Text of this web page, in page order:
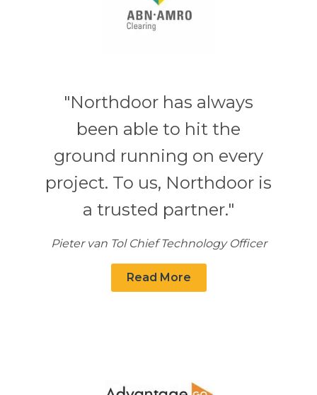
"Northdoor has always
been able to hit the
ground running on every
project. To us, Northdoor is
a trusted partner."
Pieter van Tol Chief Technology Officer
Read More